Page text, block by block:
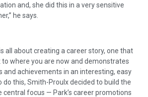
and, she did this in a very sensitive
he says.
all about creating a career story, one that
where you are now and demonstrates
and achievements in an interesting, easy
do this, Smith-Proulx decided to build the
central focus — Park’s career promotions